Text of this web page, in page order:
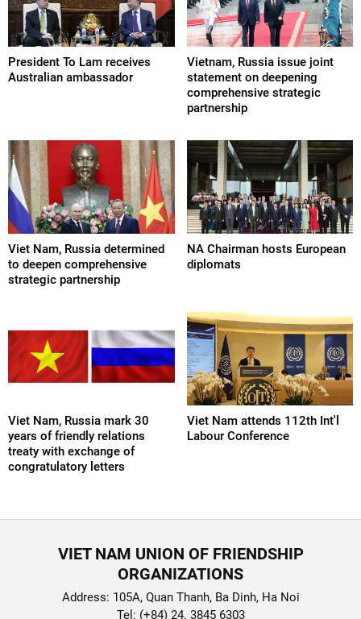
President To Lam receives
Australian ambassador
Vietnam, Russia issue joint
statement on deepening
comprehensive strategic
partnership
Viet Nam, Russia determined
to deepen comprehensive
strategic partnership
NA Chairman hosts European
diplomats
Viet Nam, Russia mark 30
years of friendly relations
treaty with exchange of
congratulatory letters
Viet Nam attends 112th Int'l
Labour Conference
VIET NAM UNION OF FRIENDSHIP
ORGANIZATIONS
Address: 105A, Quan Thanh, Ba Dinh, Ha Noi
Tel: (+84) 24. 3845 6303